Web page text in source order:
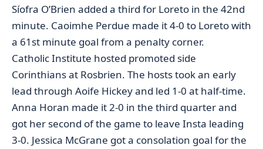
Síofra O’Brien added a third for Loreto in the 42nd
minute. Caoimhe Perdue made it 4-0 to Loreto with
a 61st minute goal from a penalty corner.
Catholic Institute hosted promoted side
Corinthians at Rosbrien. The hosts took an early
lead through Aoife Hickey and led 1-0 at half-time.
Anna Horan made it 2-0 in the third quarter and
got her second of the game to leave Insta leading
3-0. Jessica McGrane got a consolation goal for the